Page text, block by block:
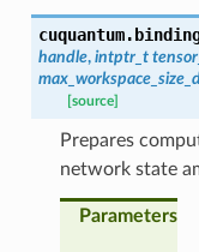
handle, intptr_t
[source]
Prepares
network state
Parameters